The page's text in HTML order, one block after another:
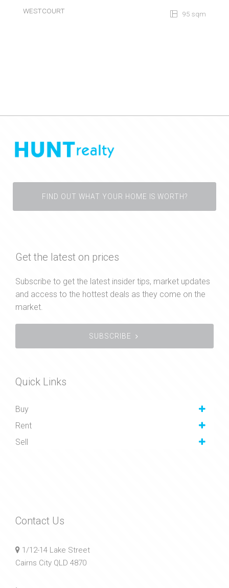
WESTCOURT 95 sqm
FIND OUT WHAT YOUR HOME IS WORTH?
Get the latest on prices
Subscribe to get the latest insider tips, market updates
and access to the hottest deals as they come on the
market.
SUBSCRIBE
Quick Links
Buy
Rent
Sell
Contact Us
1/12-14 Lake Street
Cairns City QLD 4870